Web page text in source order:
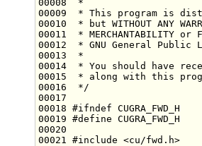
00008
*
00009
* This program is
00010
* but WITHOUT ANY
00011
* MERCHANTABILITY or
00012
* GNU General
00013
*
00014
* You should have
00015
* along with this
00016
*/
00018 #ifndef CUGRA_FWD_H
00019 #define CUGRA_FWD_H
00020
00021 #include <cu/fwd.h>